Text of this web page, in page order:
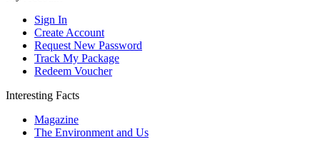
Sign In
Create Account
Request New Password
Track My Package
Redeem Voucher
Interesting Facts
Magazine
The Environment and Us